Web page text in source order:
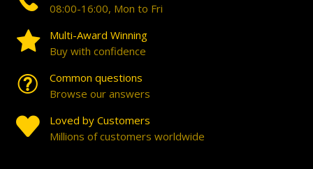
08:00-16:00, Mon to Fri
Multi-Award Winning
Buy with confidence
Common questions
Browse our answers
Loved by Customers
Millions of customers worldwide